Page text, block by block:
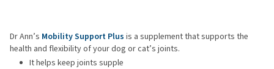
Dr Ann’s Mobility Support Plus is a supplement that supports the
health and flexibility of your dog or cat’s joints.
It helps keep joints supple